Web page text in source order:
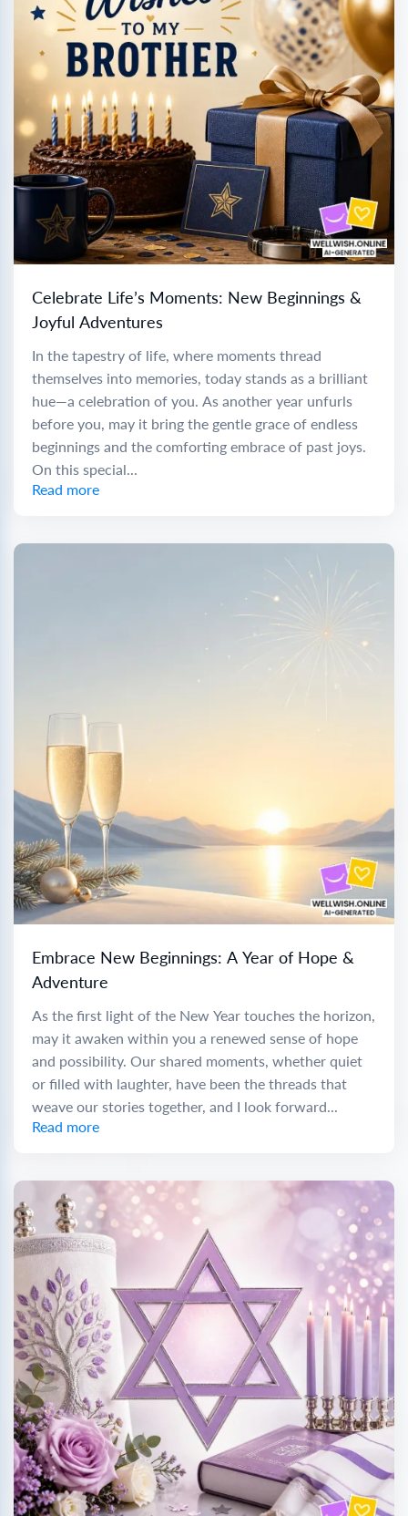
Celebrate Life’s Moments: New Beginnings &
Joyful Adventures
In the tapestry of life, where moments thread
themselves into memories, today stands as a brilliant
hue—a celebration of you. As another year unfurls
before you, may it bring the gentle grace of endless
beginnings and the comforting embrace of past joys.
On this special...
Read more
Embrace New Beginnings: A Year of Hope &
Adventure
As the first light of the New Year touches the horizon,
may it awaken within you a renewed sense of hope
and possibility. Our shared moments, whether quiet
or filled with laughter, have been the threads that
weave our stories together, and I look forward...
Read more